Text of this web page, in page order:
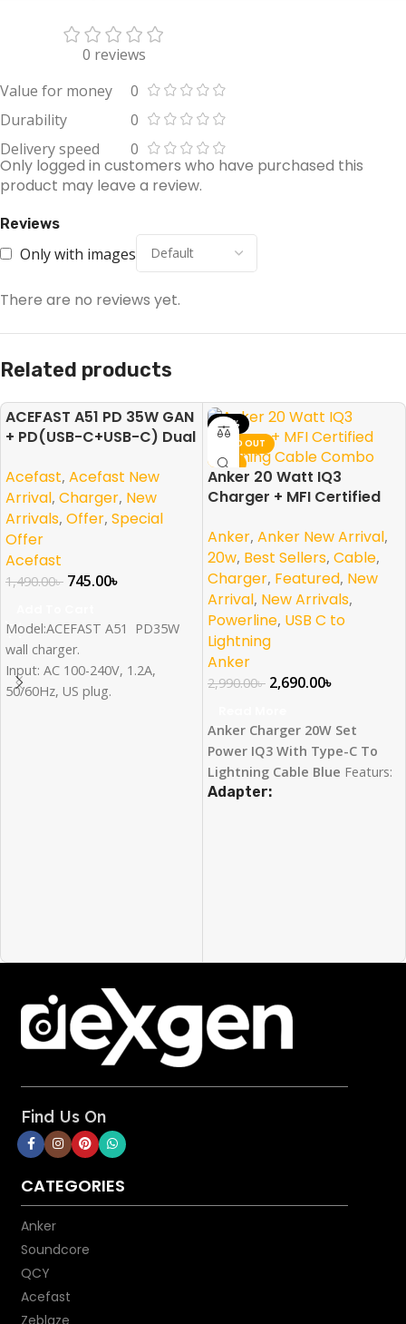
0 reviews
Value for money
0
Durability
0
Delivery speed
0
Reviews
Only with images
There are no reviews yet.
Only logged in customers who have purchased this
product may leave a review.
Related products
-50%
NEW
ACEFAST A51 PD 35W GAN
+ PD(USB-C+USB-C) Dual
Acefast, Acefast New
Arrival, Charger, New
Arrivals, Offer, Special
Offer
Acefast
1,490.00৳ 745.00৳
Model:ACEFAST A51 PD35W
wall charger.
Input: AC 100-240V, 1.2A,
50/60Hz, US plug.
-10%
SOLD OUT
NEW
Anker 20 Watt IQ3
Charger + MFI Certified
Anker, Anker New Arrival,
20w, Best Sellers, Cable,
Charger, Featured, New
Arrival, New Arrivals,
Powerline, USB C to
Lightning
Anker
2,990.00৳ 2,690.00৳
Anker Charger 20W Set
Power IQ3 With Type-C To
Lightning Cable Blue Featurs:
Adapter:
Black, and White finishes to
for your phone.
Space-Saving Design
smaller than a standard 20W
provides more power while
with an 18W or higher USB-C
Find Us On
CATEGORIES
Anker
Soundcore
QCY
Acefast
Zeblaze